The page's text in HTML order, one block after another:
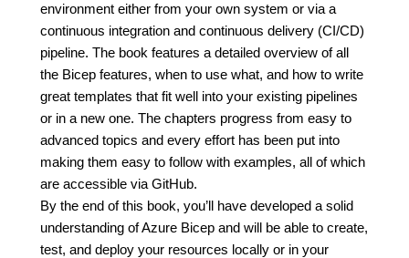
environment either from your own system or via a
continuous integration and continuous delivery (CI/CD)
pipeline. The book features a detailed overview of all
the Bicep features, when to use what, and how to write
great templates that fit well into your existing pipelines
or in a new one. The chapters progress from easy to
advanced topics and every effort has been put into
making them easy to follow with examples, all of which
are accessible via GitHub.
By the end of this book, you’ll have developed a solid
understanding of Azure Bicep and will be able to create,
test, and deploy your resources locally or in your